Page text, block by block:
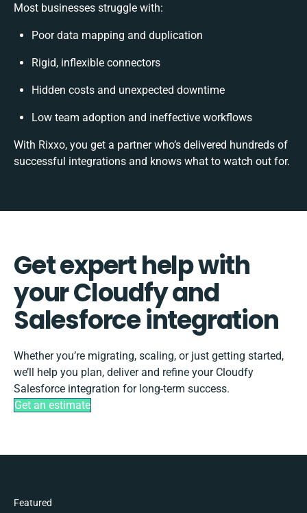
Most businesses struggle with:
Poor data mapping and duplication
Rigid, inflexible connectors
Hidden costs and unexpected downtime
Low team adoption and ineffective workflows
With Rixxo, you get a partner who’s delivered hundreds of
successful integrations and knows what to watch out for.
Get expert help with
your Cloudfy and
Salesforce integration
Whether you’re migrating, scaling, or just getting started,
we’ll help you plan, deliver and refine your Cloudfy
Salesforce integration for long-term success.
Get an estimate
Featured